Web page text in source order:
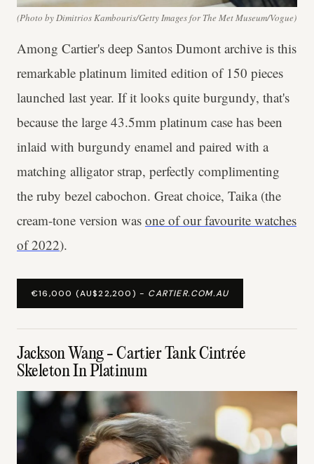
(Photo by Dimitrios Kambouris/Getty Images for The Met Museum/Vogue)
Among Cartier's deep Santos Dumont archive is this
remarkable platinum limited edition of 150 pieces
launched last year. If it looks quite burgundy, that's
because the large 43.5mm platinum case has been
inlaid with burgundy enamel and paired with a
matching alligator strap, perfectly complimenting
the ruby bezel cabochon. Great choice, Taika (the
cream-tone version was one of our favourite watches
of 2022).
€16,000 (AU$22,200) - CARTIER.COM.AU
Jackson Wang - Cartier Tank Cintrée
Skeleton In Platinum